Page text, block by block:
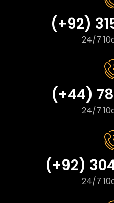
(+92)
24/7
(+44)
24/7
(+92)
24/7